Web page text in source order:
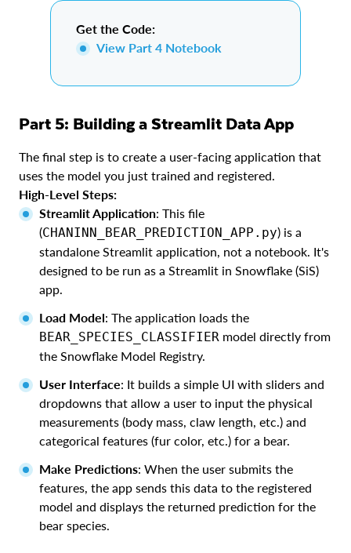
Get the Code:
View Part 4 Notebook
Part 5: Building a Streamlit Data App
The final step is to create a user-facing application that
uses the model you just trained and registered.
High-Level Steps:
Streamlit Application: This file
(CHANINN_BEAR_PREDICTION_APP.py) is a
standalone Streamlit application, not a notebook. It's
designed to be run as a Streamlit in Snowflake (SiS)
app.
Load Model: The application loads the
BEAR_SPECIES_CLASSIFIER model directly from
the Snowflake Model Registry.
User Interface: It builds a simple UI with sliders and
dropdowns that allow a user to input the physical
measurements (body mass, claw length, etc.) and
categorical features (fur color, etc.) for a bear.
Make Predictions: When the user submits the
features, the app sends this data to the registered
model and displays the returned prediction for the
bear species.